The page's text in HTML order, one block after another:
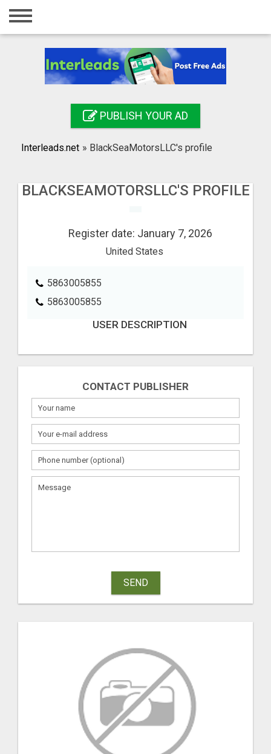
Home
Registration
Search
PUBLISH YOUR AD
Interleads.net » BlackSeaMotorsLLC's profile
BLACKSEAMOTORSLLC'S PROFILE
Register date: January 7, 2026
United States
5863005855
5863005855
USER DESCRIPTION
CONTACT PUBLISHER
SEND